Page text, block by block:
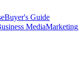
Buyer's Guide
Media